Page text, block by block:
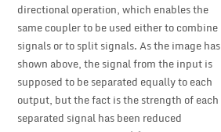
directional operation, which enables the
same coupler to be used either to combine
signals or to split signals. As the image has
shown above, the signal from the input is
supposed to be separated equally to each
output, but the fact is the strength of each
separated signal has been reduced